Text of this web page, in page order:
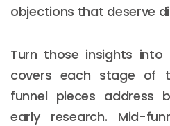
objections that deserve
Turn those insights
covers each stage of
funnel pieces address
early research. Mid-